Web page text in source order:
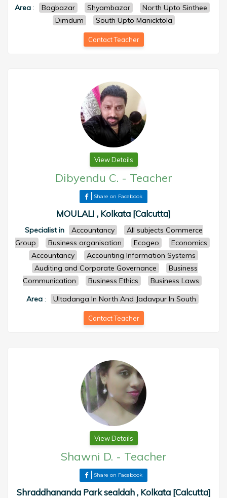
Area : Bagbazar Shyambazar
North Upto Sinthee
Dimdum
South Upto Manicktola
Contact Teacher
View Details
Dibyendu C. - Teacher
Share on Facebook
MOULALI , Kolkata [Calcutta]
Specialist in Accountancy
All subjects Commerce
Group
Business organisation Ecogeo
Economics
Accountancy
Accounting Information Systems
Auditing and Corporate Governance
Business
Communication
Business Ethics
Business Laws
Area: Ultadanga In North And Jadavpur In South
Contact Teacher
View Details
Shawni D. - Teacher
Share on Facebook
Shraddhananda Park sealdah , Kolkata [Calcutta]